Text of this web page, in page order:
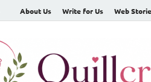
About Us Write for Us Web